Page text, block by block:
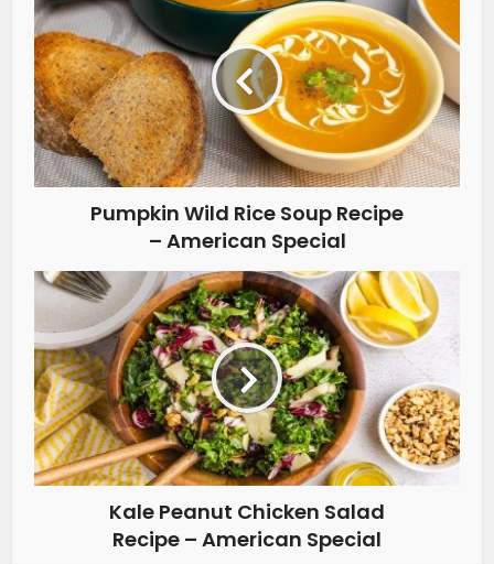
Pumpkin Wild Rice Soup Recipe
– American Special
Kale Peanut Chicken Salad
Recipe – American Special